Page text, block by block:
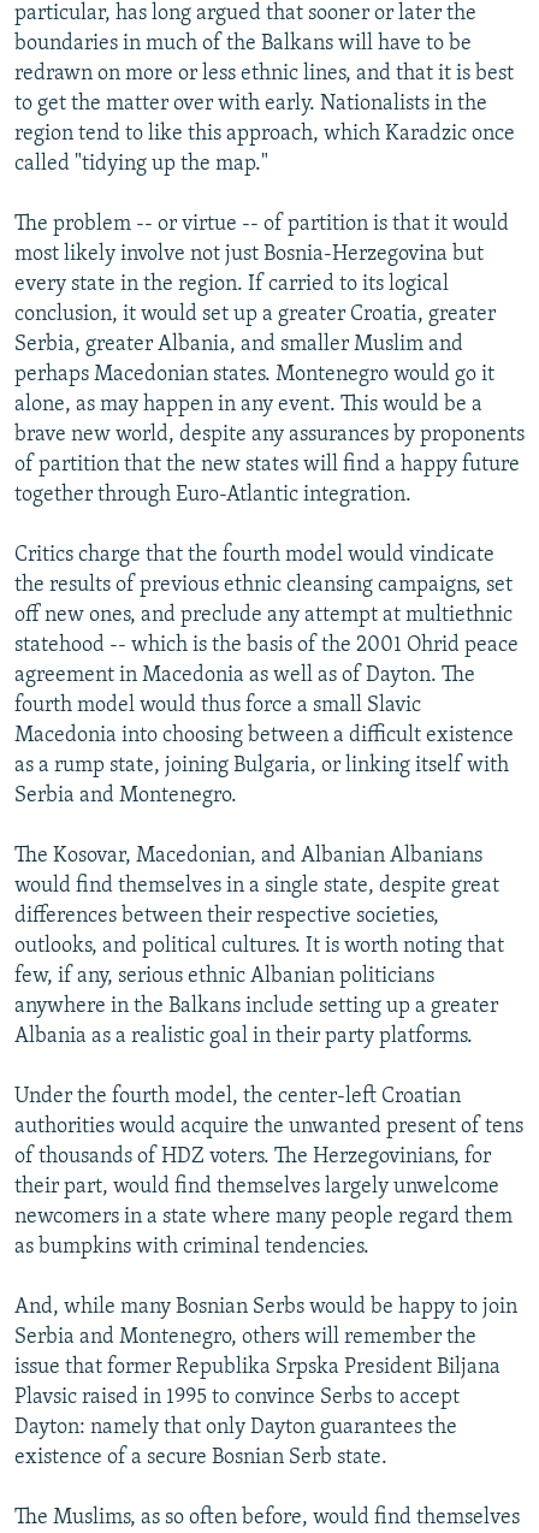
particular, has long argued that sooner or later the
boundaries in much of the Balkans will have to be
redrawn on more or less ethnic lines, and that it is best
to get the matter over with early. Nationalists in the
region tend to like this approach, which Karadzic once
called "tidying up the map."
The problem -- or virtue -- of partition is that it would
most likely involve not just Bosnia-Herzegovina but
every state in the region. If carried to its logical
conclusion, it would set up a greater Croatia, greater
Serbia, greater Albania, and smaller Muslim and
perhaps Macedonian states. Montenegro would go it
alone, as may happen in any event. This would be a
brave new world, despite any assurances by proponents
of partition that the new states will find a happy future
together through Euro-Atlantic integration.
Critics charge that the fourth model would vindicate
the results of previous ethnic cleansing campaigns, set
off new ones, and preclude any attempt at multiethnic
statehood -- which is the basis of the 2001 Ohrid peace
agreement in Macedonia as well as of Dayton. The
fourth model would thus force a small Slavic
Macedonia into choosing between a difficult existence
as a rump state, joining Bulgaria, or linking itself with
Serbia and Montenegro.
The Kosovar, Macedonian, and Albanian Albanians
would find themselves in a single state, despite great
differences between their respective societies,
outlooks, and political cultures. It is worth noting that
few, if any, serious ethnic Albanian politicians
anywhere in the Balkans include setting up a greater
Albania as a realistic goal in their party platforms.
Under the fourth model, the center-left Croatian
authorities would acquire the unwanted present of tens
of thousands of HDZ voters. The Herzegovinians, for
their part, would find themselves largely unwelcome
newcomers in a state where many people regard them
as bumpkins with criminal tendencies.
And, while many Bosnian Serbs would be happy to join
Serbia and Montenegro, others will remember the
issue that former Republika Srpska President Biljana
Plavsic raised in 1995 to convince Serbs to accept
Dayton: namely that only Dayton guarantees the
existence of a secure Bosnian Serb state.
The Muslims, as so often before, would find themselves